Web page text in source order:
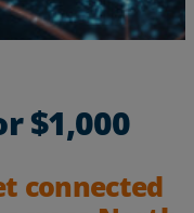
$1,000
connected